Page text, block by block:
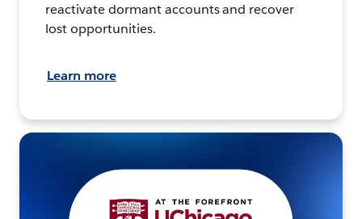
reactivate dormant accounts and recover
lost opportunities.
Learn more